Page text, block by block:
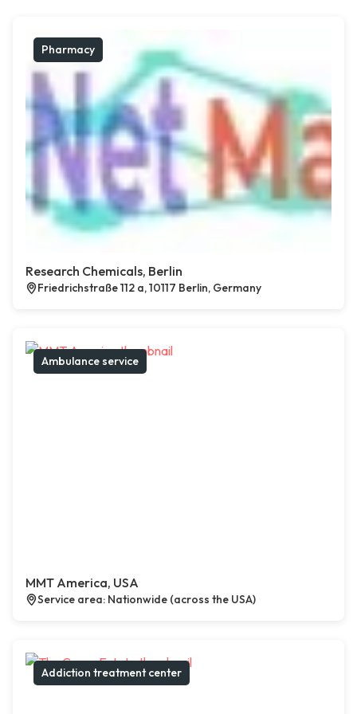
Pharmacy
Research Chemicals, Berlin
Friedrichstraße 112 a, 10117 Berlin, Germany
Ambulance service
MMT America, USA
Service area: Nationwide (across the USA)
Addiction treatment center